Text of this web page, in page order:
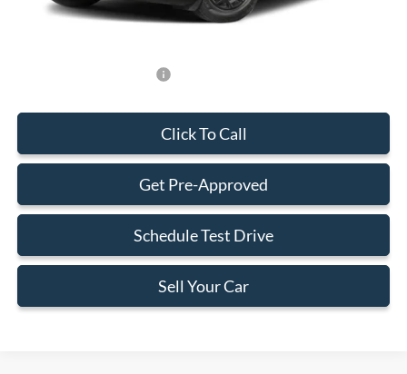
Final Price:
Click To Call
Get Pre-Approved
Schedule Test Drive
Sell Your Car